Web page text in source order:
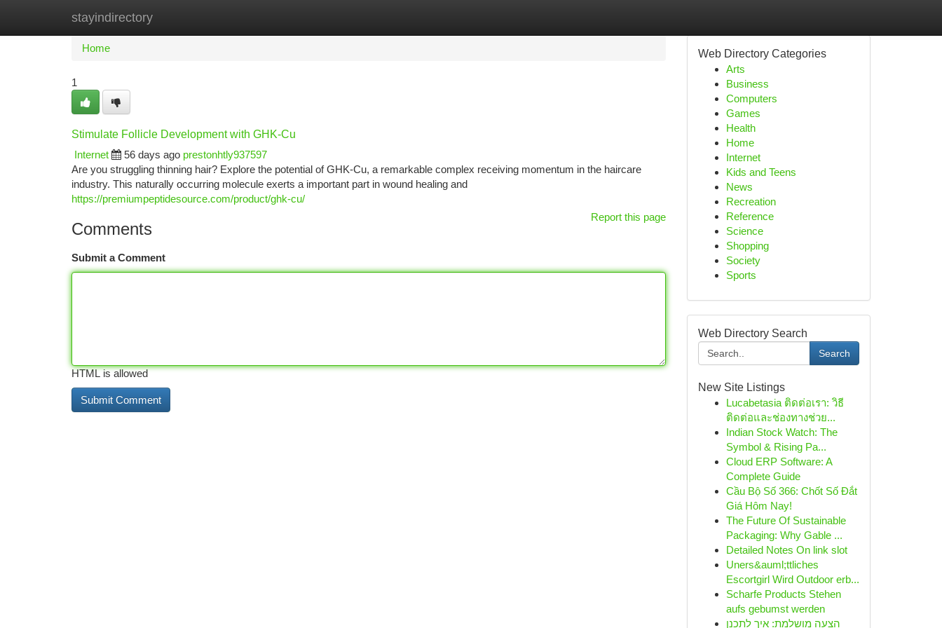
stayindirectory
Home New Site Listings
Home
1
Stimulate Follicle Development with GHK-Cu
Internet
56 days ago prestonhtly937597
Are you struggling thinning hair? Explore the potential of GHK-Cu, a remarkable complex receiving momentum in the haircare
industry. This naturally occurring molecule exerts a important part in wound healing and
https://premiumpeptidesource.com/product/ghk-cu/
Report this page
Comments
Submit a Comment
HTML is allowed
Web Directory Categories
Arts
Business
Computers
Games
Health
Home
Internet
Kids and Teens
News
Recreation
Reference
Science
Shopping
Society
Sports
Web Directory Search
Search
New Site Listings
Lucabetasia ติดต่อเรา: วิธี
ติดต่อและช่องทางช่วย...
Indian Stock Watch: The
Symbol & Rising Pa...
Cloud ERP Software: A
Complete Guide
Cầu Bộ Số 366: Chốt Số Đắt
Giá Hôm Nay!
The Future Of Sustainable
Packaging: Why Gable ...
Detailed Notes On link slot
Uners&auml;ttliches
Escortgirl Wird Outdoor erb...
Scharfe Products Stehen
aufs gebumst werden
הצעה מושלמת: איך לתכנן